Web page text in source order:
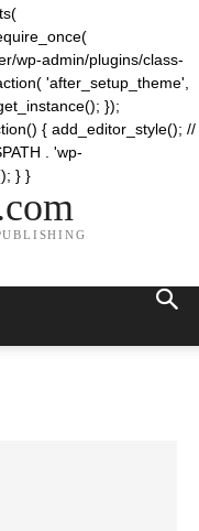
wp-admin/plugins/class-
'after_setup_theme',
});
{ add_editor_style(); //
. 'wp-
} }